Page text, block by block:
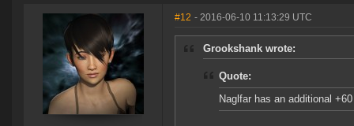
#12 - 2016-06-10 11:13:29 UTC
Grookshank wrote:
Quote:
Naglfar has an additional